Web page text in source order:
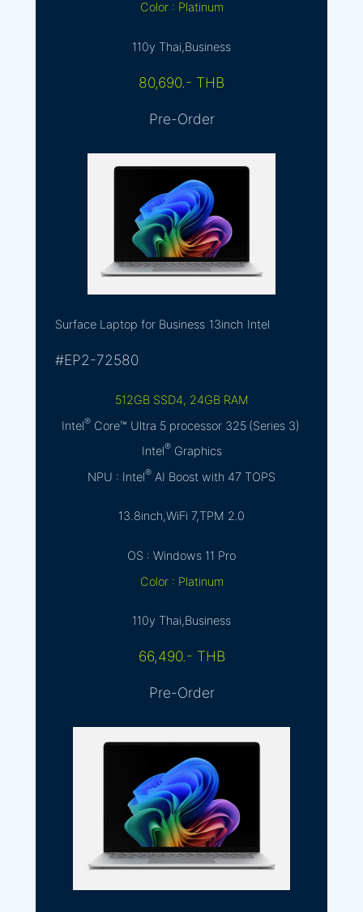
Color : Platinum
110y Thai,Business
80,690.- THB
Pre-Order
Surface Laptop for Business 13inch Intel
#EP2-72580
512GB SSD4, 24GB RAM
Intel®Core™ Ultra 5 processor 325 (Series 3)
Intel®Graphics
NPU : Intel® AI Boost with 47 TOPS
13.8inch,WiFi 7,TPM 2.0
OS : Windows 11 Pro
Color : Platinum
110y Thai,Business
66,490.- THB
Pre-Order